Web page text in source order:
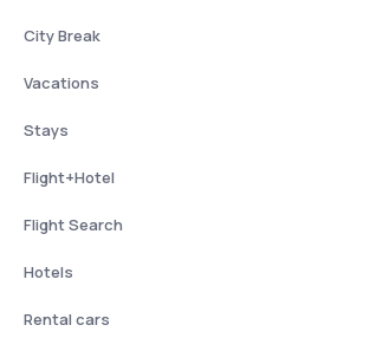
City Break
Vacations
Stays
Flight+Hotel
Flight Search
Hotels
Rental cars